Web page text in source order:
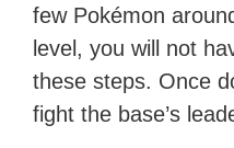
few Pokémon
level, you will not
these steps. Once
fight the base’s